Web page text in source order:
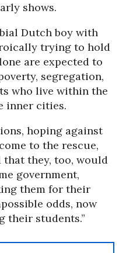
shows.
Dutch boy with
trying to hold
are expected to
segregation,
who live within the
inner cities.
hoping against
to the rescue,
that they, too, would
government,
them for their
odds, now
their students.”